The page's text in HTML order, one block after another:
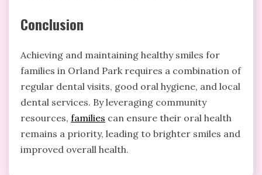
Conclusion
Achieving and maintaining healthy smiles for
families in Orland Park requires a combination of
regular dental visits, good oral hygiene, and local
dental services. By leveraging community
resources, families can ensure their oral health
remains a priority, leading to brighter smiles and
improved overall health.